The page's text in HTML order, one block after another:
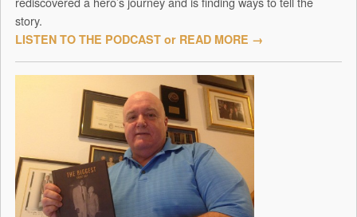
story.
LISTEN TO THE PODCAST or READ MORE →